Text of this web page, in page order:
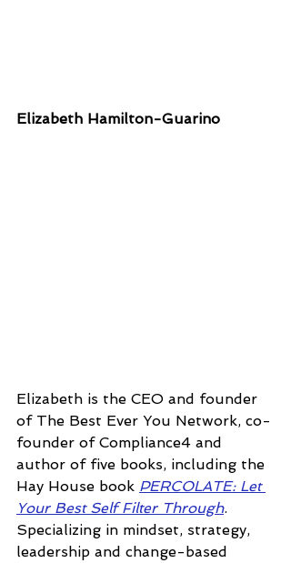
Elizabeth Hamilton-Guarino
Elizabeth is the CEO and founder
of The Best Ever You Network, co-
founder of Compliance4 and
author of five books, including the
Hay House book PERCOLATE: Let
Your Best Self Filter Through.
Specializing in mindset, strategy,
leadership and change-based